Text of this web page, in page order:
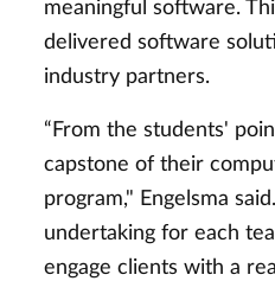
meaningful software.
delivered software
industry partners.
“From the students'
capstone of their
program," Engelsma
undertaking for each
engage clients with a